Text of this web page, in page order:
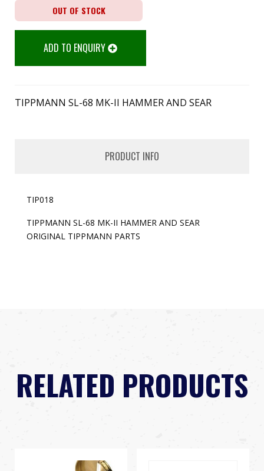
OUT OF STOCK
ADD TO ENQUIRY
TIPPMANN SL-68 MK-II HAMMER AND SEAR
PRODUCT INFO
TIP018
TIPPMANN SL-68 MK-II HAMMER AND SEAR
ORIGINAL TIPPMANN PARTS
RELATED PRODUCTS